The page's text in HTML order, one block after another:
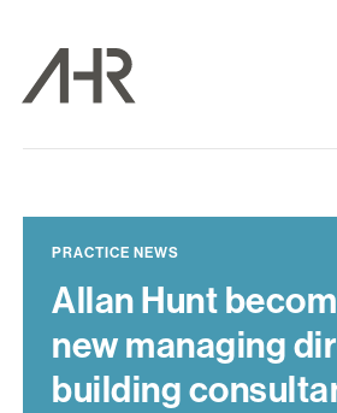
PRACTICE NEWS
Allan Hunt
new managing
building